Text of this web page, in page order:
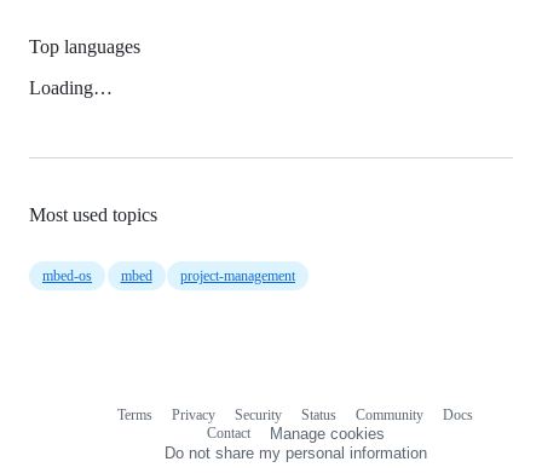
Top languages
Loading…
Most used topics
mbed-os mbed project-management
Terms Privacy Security Status Community
Docs
Contact
Manage cookies
Do not share my personal information